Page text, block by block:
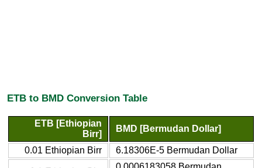
ETB to BMD Conversion Table
ETB [Ethiopian
Birr]
BMD [Bermudan Dollar]
0.01 Ethiopian Birr 6.18306E-5 Bermudan Dollar